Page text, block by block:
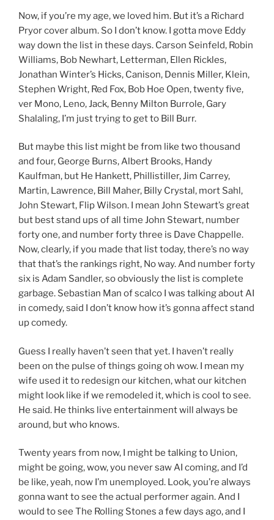
Now, if you’re my age, we loved him. But it’s a Richard
Pryor cover album. So I don’t know. I gotta move Eddy
way down the list in these days. Carson Seinfeld, Robin
Williams, Bob Newhart, Letterman, Ellen Rickles,
Jonathan Winter’s Hicks, Canison, Dennis Miller, Klein,
Stephen Wright, Red Fox, Bob Hoe Open, twenty five,
ver Mono, Leno, Jack, Benny Milton Burrole, Gary
Shalaling, I’m just trying to get to Bill Burr.
But maybe this list might be from like two thousand
and four, George Burns, Albert Brooks, Handy
Kaulfman, but He Hankett, Phillistiller, Jim Carrey,
Martin, Lawrence, Bill Maher, Billy Crystal, mort Sahl,
John Stewart, Flip Wilson. I mean John Stewart’s great
but best stand ups of all time John Stewart, number
forty one, and number forty three is Dave Chappelle.
Now, clearly, if you made that list today, there’s no way
that that’s the rankings right, No way. And number forty
six is Adam Sandler, so obviously the list is complete
garbage. Sebastian Man of scalco I was talking about AI
in comedy, said I don’t know how it’s gonna affect stand
up comedy.
Guess I really haven’t seen that yet. I haven’t really
been on the pulse of things going oh wow. I mean my
wife used it to redesign our kitchen, what our kitchen
might look like if we remodeled it, which is cool to see.
He said. He thinks live entertainment will always be
around, but who knows.
Twenty years from now, I might be talking to Union,
might be going, wow, you never saw AI coming, and I’d
be like, yeah, now I’m unemployed. Look, you’re always
gonna want to see the actual performer again. And I
would to see The Rolling Stones a few days ago, and I